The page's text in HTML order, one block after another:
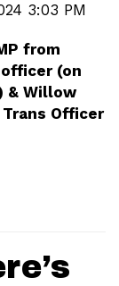
3:03 PM
from
officer (on
& Willow
Officer